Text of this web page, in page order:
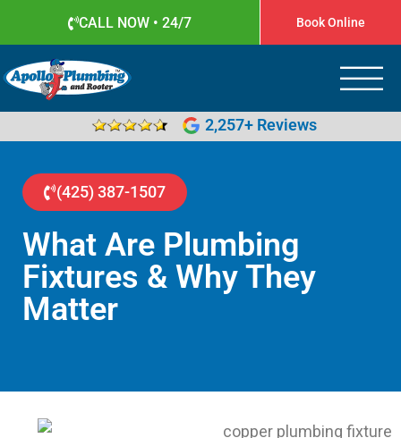
CALL NOW • 24/7 Book Online
2,257+ Reviews
(425) 387-1507
What Are Plumbing
Fixtures & Why They
Matter